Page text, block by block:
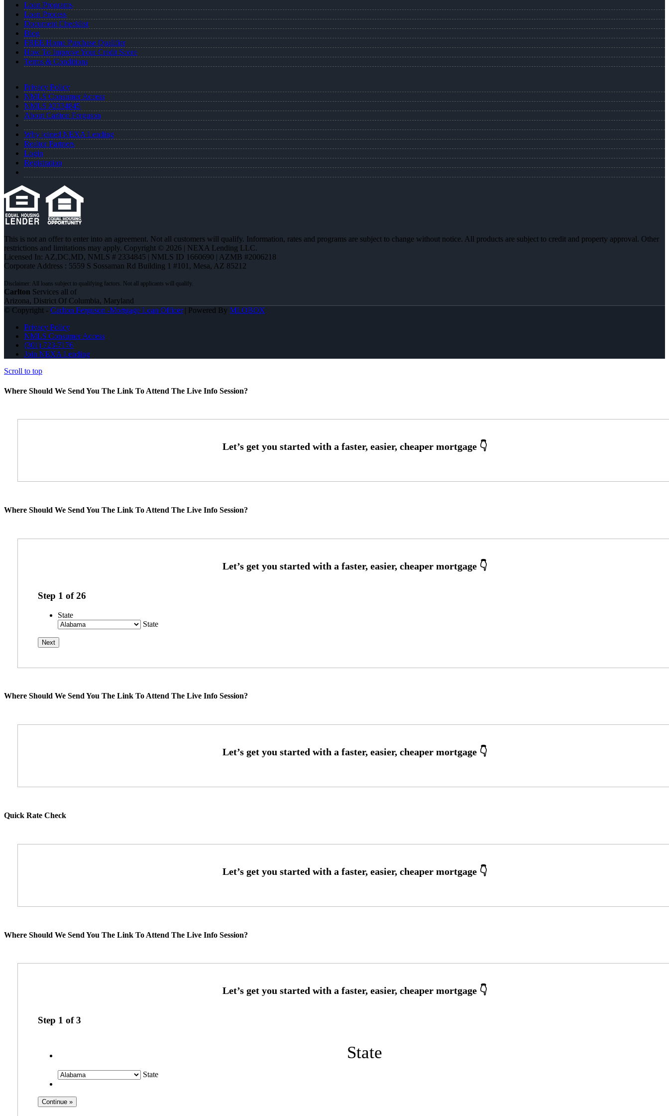
Loan Programs
Loan Process
Document Checklist
Blog
FREE Home Purchase Qualifier
How To Improve Your Credit Score
Terms & Conditions
Privacy Policy
NMLS Consumer Access
NMLS #2334845
About Carlton Ferguson
Why joined NEXA Lending
Realtor Partners
Login
Registration
This is not an offer to enter into an agreement. Not all customers will qualify. Information, rates and programs are subject to change without notice. All products are subject to credit and property approval. Other
restrictions and limitations may apply. Copyright © 2026 | NEXA Lending LLC.
Licensed In: AZ,DC,MD, NMLS # 2334845 | NMLS ID 1660690 | AZMB #2006218
Corporate Address : 5559 S Sossaman Rd Building 1 #101, Mesa, AZ 85212
Carlton Services all of
Arizona, District Of Columbia, Maryland
© Copyright - Carlton Ferguson -Mortgage Loan Officer| Powered By MLOBOX
Privacy Policy
NMLS Consumer Access
(301) 723-7176
Join NEXA Lending
Scroll to top
Where Should We Send You The Link To Attend The Live Info Session?
Where Should We Send You The Link To Attend The Live Info Session?
Step 1 of26
State
State
Where Should We Send You The Link To Attend The Live Info Session?
Quick Rate Check
Where Should We Send You The Link To Attend The Live Info Session?
Step 1 of3
State
State